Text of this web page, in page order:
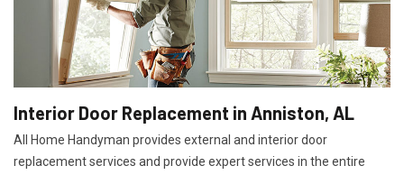
Interior Door Replacement in Anniston, AL
All Home Handyman provides external and interior door
replacement services and provide expert services in the entire